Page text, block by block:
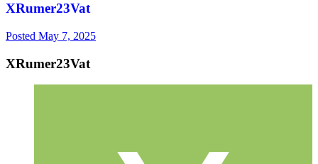
XRumer23Vat
Posted May 7, 2025
XRumer23Vat